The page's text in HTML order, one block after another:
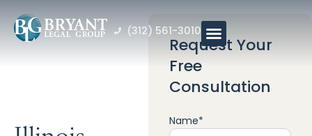
(312) 561-3010
Request Your
Free
Consultation
Name*